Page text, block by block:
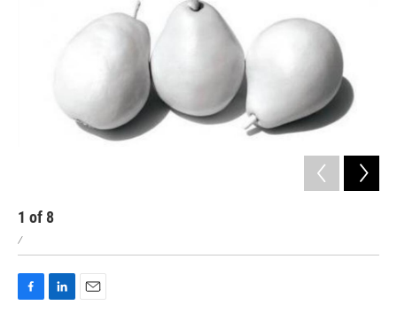
1 of 8
/